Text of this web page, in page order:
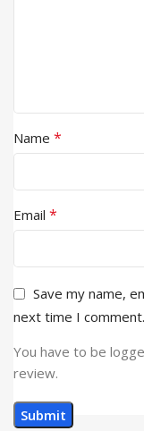
Name *
Email *
Save my name,
next time I comment.
You have to be
review.